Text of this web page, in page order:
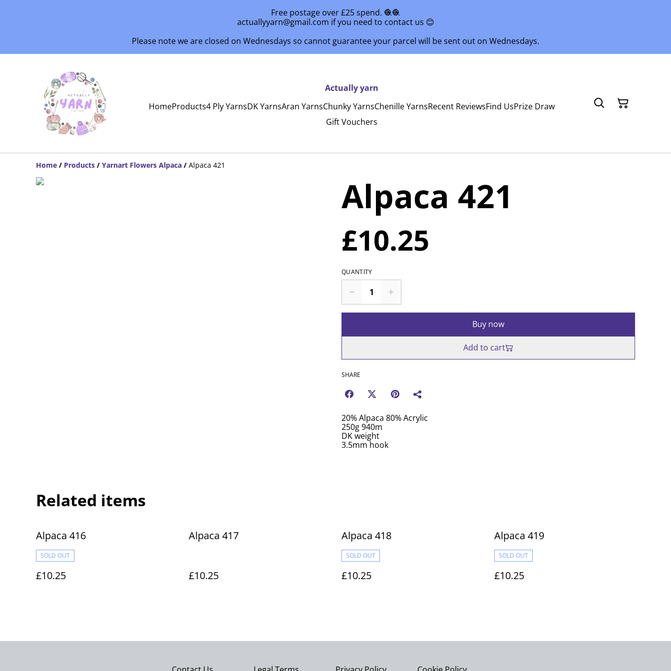
Free postage over £25 spend. 🧶🧶
actuallyyarn@gmail.com if you need to contact us 😊
Please note we are closed on Wednesdays so cannot guarantee your parcel will be sent out on Wednesdays.
Actually yarn
HomeProducts4 Ply YarnsDK YarnsAran YarnsChunky YarnsChenille YarnsRecent ReviewsFind UsPrize Draw
Gift Vouchers
Home / Products / Yarnart Flowers Alpaca / Alpaca 421
Alpaca 421
£10.25
QUANTITY
Buy now
Add to cart
SHARE
20% Alpaca 80% Acrylic
250g 940m
DK weight
3.5mm hook
Related items
Alpaca 416
SOLD OUT
£10.25
Alpaca 417
£10.25
Alpaca 418
SOLD OUT
£10.25
Alpaca 419
SOLD OUT
£10.25